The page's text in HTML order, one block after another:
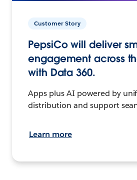
Customer Story
PepsiCo will deliver
engagement across
with Data 360.
Apps plus AI powered by
distribution and support
Learn more